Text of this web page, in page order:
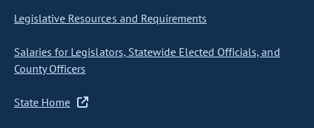
Legislative Resources and Requirements
Salaries for Legislators, Statewide Elected Officials, and
County Officers
State Home